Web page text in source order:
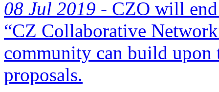
08 Jul 2019 - CZO will
“CZ Collaborative
community can build upon
proposals.